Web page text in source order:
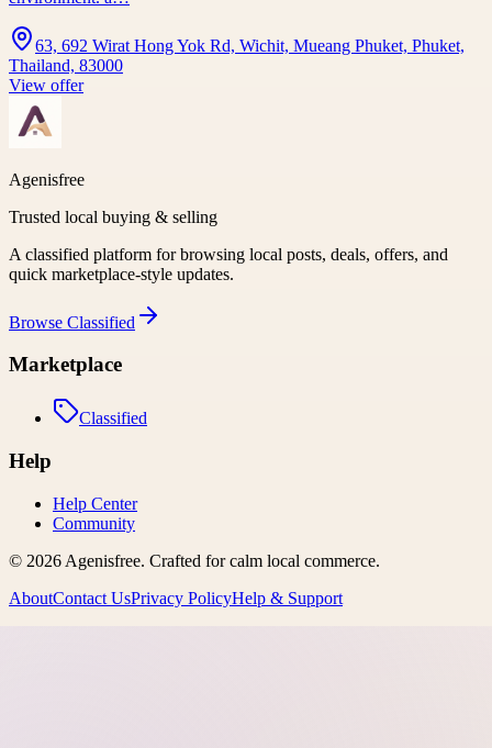
63, 692 Wirat Hong Yok Rd, Wichit, Mueang Phuket, Phuket,
Thailand, 83000
View offer
Agenisfree
Trusted local buying & selling
A classified platform for browsing local posts, deals, offers, and
quick marketplace-style updates.
Browse Classified
Marketplace
Classified
Help
Help Center
Community
© 2026 Agenisfree. Crafted for calm local commerce.
AboutContact UsPrivacy PolicyHelp & Support